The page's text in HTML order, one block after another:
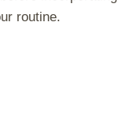
routine.